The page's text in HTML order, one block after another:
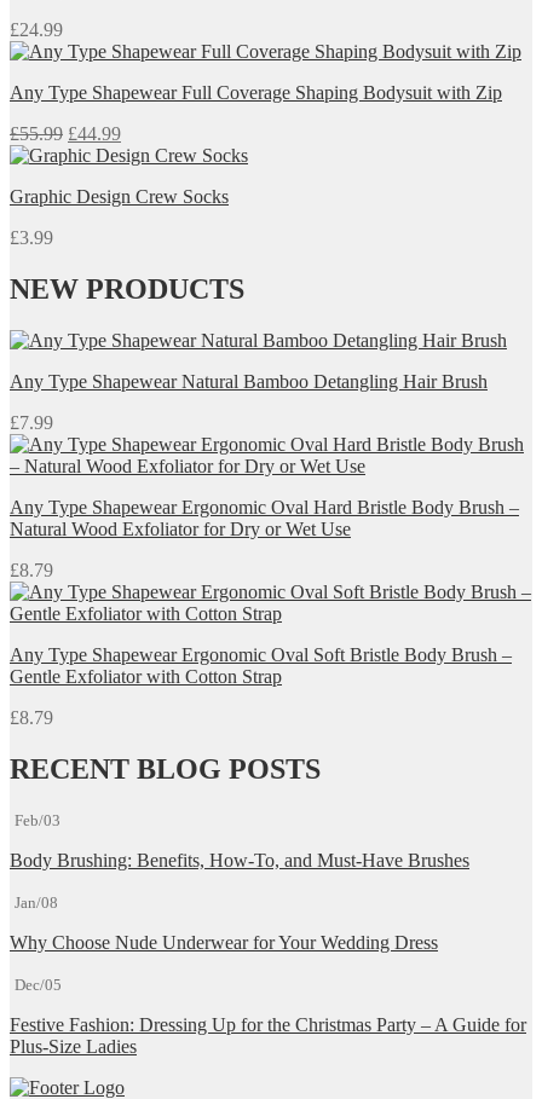
£24.99
Any Type Shapewear Full Coverage Shaping Bodysuit with Zip
£55.99 Original
price
£55.99.
£44.99Current
price
£44.99.
Graphic Design Crew Socks
£3.99
NEW PRODUCTS
Any Type Shapewear Natural Bamboo Detangling Hair Brush
£7.99
Any Type Shapewear Ergonomic Oval Hard Bristle Body Brush –
Natural Wood Exfoliator for Dry or Wet Use
£8.79
Any Type Shapewear Ergonomic Oval Soft Bristle Body Brush –
Gentle Exfoliator with Cotton Strap
£8.79
RECENT BLOG POSTS
Feb/03
Body Brushing: Benefits, How-To, and Must-Have Brushes
Jan/08
Why Choose Nude Underwear for Your Wedding Dress
Dec/05
Festive Fashion: Dressing Up for the Christmas Party – A Guide for
Plus-Size Ladies